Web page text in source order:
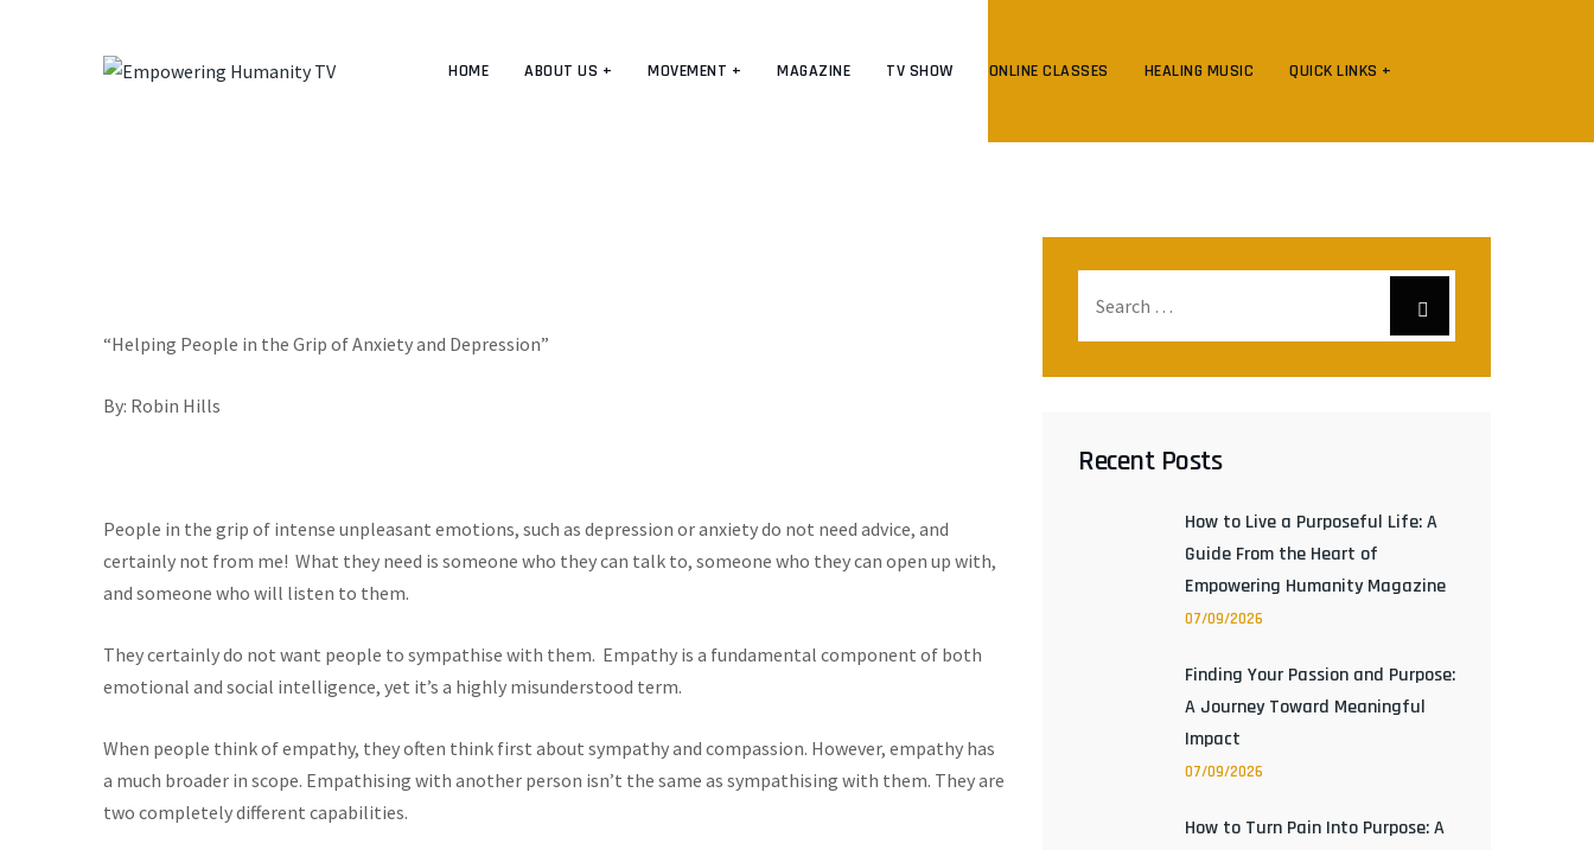
HOME ABOUT US + MOVEMENT + MAGAZINE TV SHOW ONLINE CLASSES HEALING MUSIC QUICK LINKS +
“Helping People in the Grip of Anxiety and Depression”
By: Robin Hills
People in the grip of intense unpleasant emotions, such as depression or anxiety do not need advice, and
certainly not from me! What they need is someone who they can talk to, someone who they can open up with,
and someone who will listen to them.
They certainly do not want people to sympathise with them. Empathy is a fundamental component of both
emotional and social intelligence, yet it’s a highly misunderstood term.
When people think of empathy, they often think first about sympathy and compassion. However, empathy has
a much broader in scope. Empathising with another person isn’t the same as sympathising with them. They are
two completely different capabilities.
Recent Posts
How to Live a Purposeful Life: A
Guide From the Heart of
Empowering Humanity Magazine
07/09/2026
Finding Your Passion and Purpose:
A Journey Toward Meaningful
Impact
07/09/2026
How to Turn Pain Into Purpose: A